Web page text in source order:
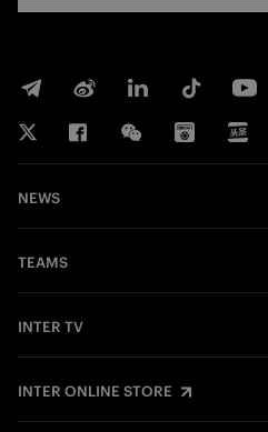
NEWS
TEAMS
INTER TV
INTER ONLINE STORE